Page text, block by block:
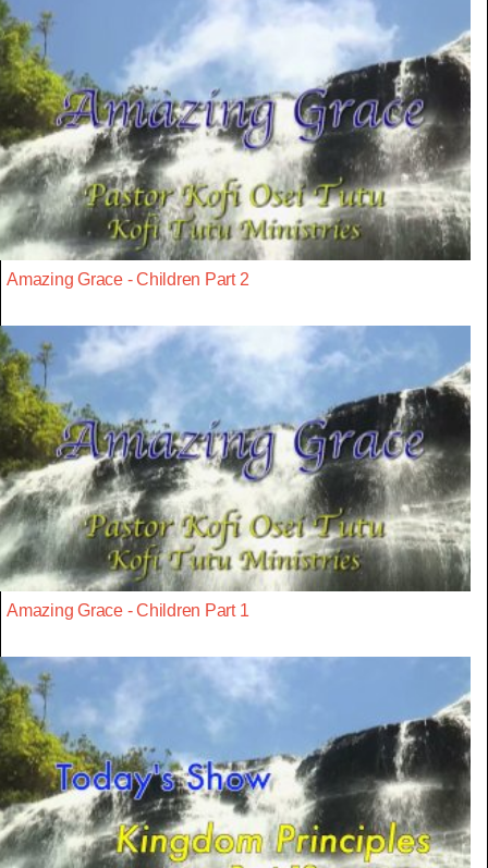
Amazing Grace - Children Part 2
Amazing Grace - Children Part 1